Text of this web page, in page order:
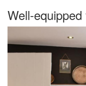
Well-